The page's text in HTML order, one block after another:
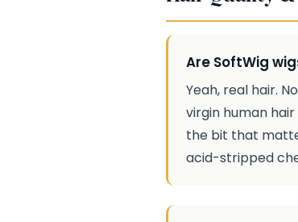
Are SoftWig
Yeah, real hair.
virgin human
the bit that
acid-stripped